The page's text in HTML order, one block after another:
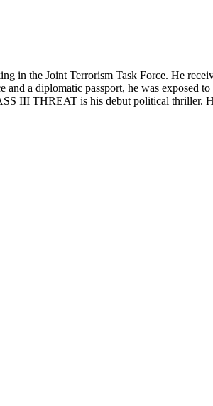
in the Joint Terrorism Task Force. He
a diplomatic passport, he was exposed
III THREAT is his debut political thriller.